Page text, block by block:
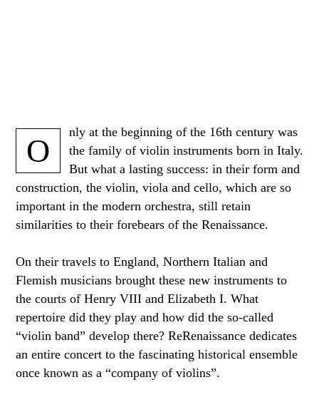
O
nly at the beginning of the 16th century was
the family of violin instruments born in Italy.
But what a lasting success: in their form and
construction, the violin, viola and cello, which are so
important in the modern orchestra, still retain
similarities to their forebears of the Renaissance.
On their travels to England, Northern Italian and
Flemish musicians brought these new instruments to
the courts of Henry VIII and Elizabeth I. What
repertoire did they play and how did the so-called
“violin band” develop there? ReRenaissance dedicates
an entire concert to the fascinating historical ensemble
once known as a “company of violins”.